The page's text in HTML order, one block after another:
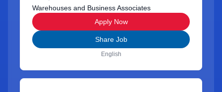
Warehouses and Business Associates
Apply Now
Share Job
English